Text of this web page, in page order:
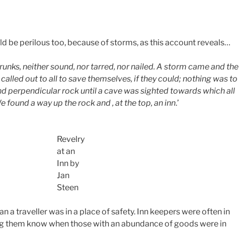
be perilous too, because of storms, as this account reveals…
neither sound, nor tarred, nor nailed. A storm came and the
out to all to save themselves, if they could; nothing was to
perpendicular rock until a cave was sighted towards which all
found a way up the rock and , at the top, an inn.’
Revelry
at an
Inn by
Jan
Steen
a traveller was in a place of safety. Inn keepers were often in
them know when those with an abundance of goods were in